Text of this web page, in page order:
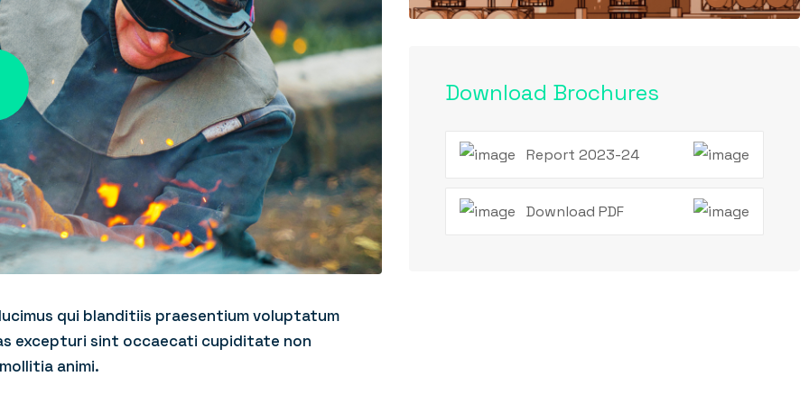
qui blanditiis praesentium voluptatum
excepturi sint occaecati cupiditate non
animi.
Download Brochures
Report 2023-24
Download PDF